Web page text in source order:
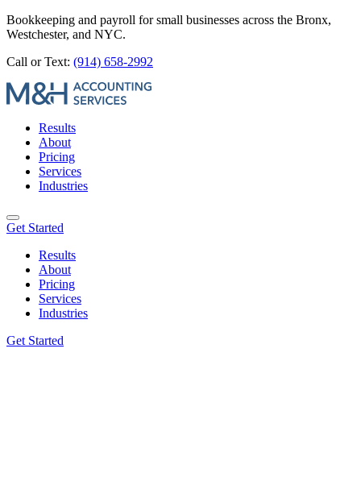
Bookkeeping and payroll for small businesses across the Bronx,
Westchester, and NYC.
Call or Text: (914) 658-2992
Results
About
Pricing
Services
Industries
Get Started
Results
About
Pricing
Services
Industries
Get Started